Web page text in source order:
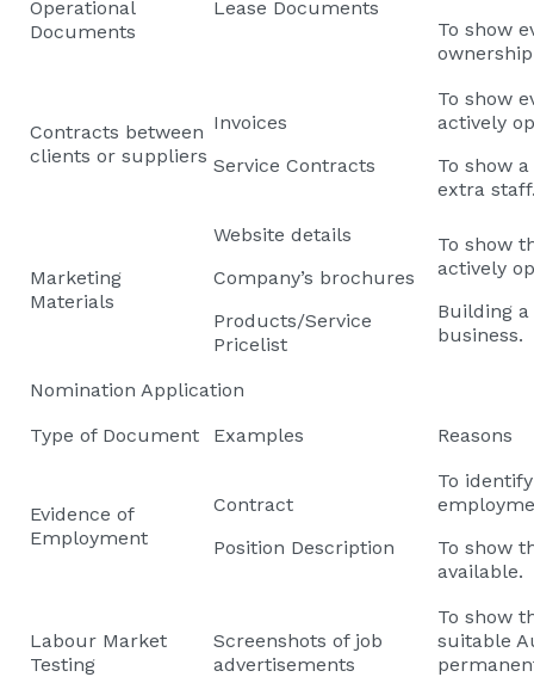
Operational
Documents
Lease Documents
To show
Contracts between
clients or suppliers
Invoices
Service Contracts
To show
actively
To show
extra
Marketing
Materials
Website details
Company’s brochures
Products/Service
Pricelist
To show
actively
Building
business.
Nomination Application
Type of Document
Examples Reasons
Evidence of
Employment
Contract
Position Description
To
To show
available.
Labour Market
Testing
Screenshots of job
advertisements
To show
suitable